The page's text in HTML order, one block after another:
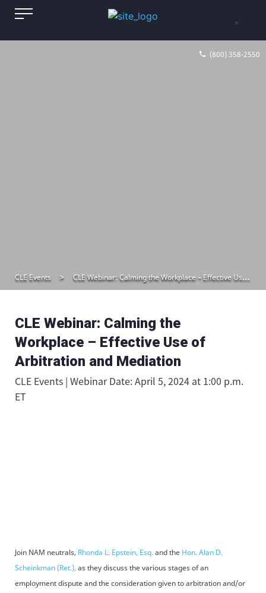
(800) 358-2550
CLE Events CLE Webinar: Calming the Workplace – Effective Use of Arbitration and Mediation
CLE Webinar: Calming the
Workplace – Effective Use of
Arbitration and Mediation
CLE Events | Webinar Date: April 5, 2024 at 1:00 p.m.
ET
Join NAM neutrals, Rhonda L. Epstein, Esq.and the Hon. Alan D.
Scheinkman (Ret.), as they discuss the various stages of an
employment dispute and the consideration given to arbitration and/or